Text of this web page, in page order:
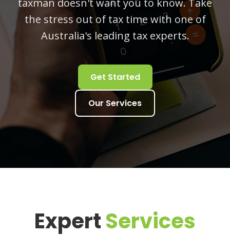
taxman doesn't want you to know. Take
the stress out of tax time with one of
Australia's leading tax experts.
Get Started
Our Services
ExpertServices